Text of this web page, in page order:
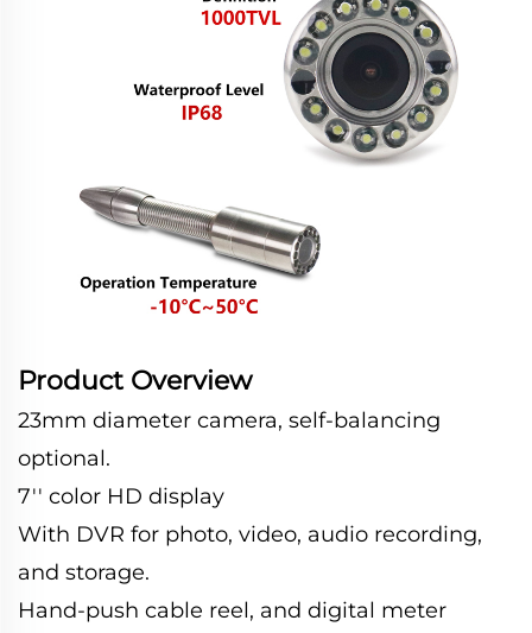
Product Overview
23mm diameter camera, self-balancing
optional.
7'' color HD display
With DVR for photo, video, audio recording,
and storage.
Hand-push cable reel, and digital meter